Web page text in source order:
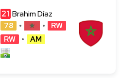
21 Brahim Díaz
78
RW
RW
AM